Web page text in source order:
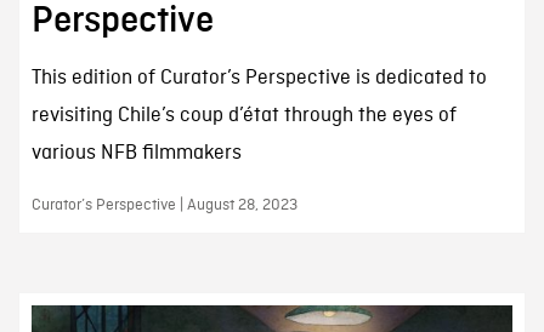
Perspective
This edition of Curator’s Perspective is dedicated to
revisiting Chile’s coup d’état through the eyes of
various NFB filmmakers
Curator’s Perspective | August 28, 2023